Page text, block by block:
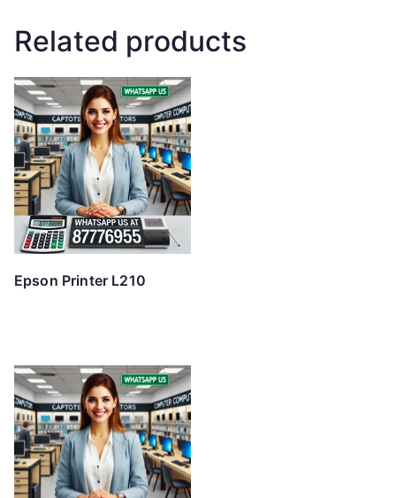
Related products
Epson Printer L210